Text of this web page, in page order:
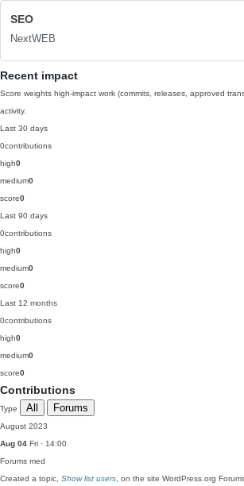
SEO
NextWEB
Recent impact
Score weights high-impact work (commits, releases, approved
activity.
Last 30 days
0contributions
high0
medium0
score0
Last 90 days
0contributions
high0
medium0
score0
Last 12 months
0contributions
high0
medium0
score0
Contributions
Type All Forums
August 2023
Aug 04 Fri · 14:00
Forums med
Created a topic, Show list users , on the site WordPress.org